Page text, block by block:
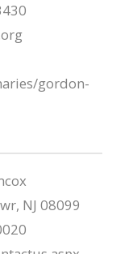
gordon-
NJ 08099